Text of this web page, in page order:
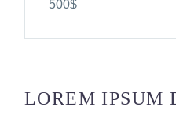
500$
LOREM IPSUM